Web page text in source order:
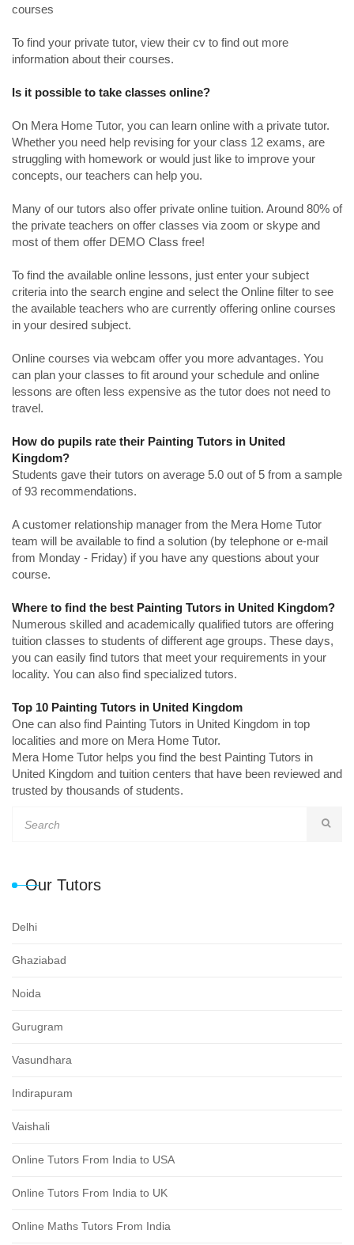
courses
To find your private tutor, view their cv to find out more
information about their courses.
Is it possible to take classes online?
On Mera Home Tutor, you can learn online with a private tutor.
Whether you need help revising for your class 12 exams, are
struggling with homework or would just like to improve your
concepts, our teachers can help you.
Many of our tutors also offer private online tuition. Around 80% of
the private teachers on offer classes via zoom or skype and
most of them offer DEMO Class free!
To find the available online lessons, just enter your subject
criteria into the search engine and select the Online filter to see
the available teachers who are currently offering online courses
in your desired subject.
Online courses via webcam offer you more advantages. You
can plan your classes to fit around your schedule and online
lessons are often less expensive as the tutor does not need to
travel.
How do pupils rate their Painting Tutors in United
Kingdom?
Students gave their tutors on average 5.0 out of 5 from a sample
of 93 recommendations.
A customer relationship manager from the Mera Home Tutor
team will be available to find a solution (by telephone or e-mail
from Monday - Friday) if you have any questions about your
course.
Where to find the best Painting Tutors in United Kingdom?
Numerous skilled and academically qualified tutors are offering
tuition classes to students of different age groups. These days,
you can easily find tutors that meet your requirements in your
locality. You can also find specialized tutors.
Top 10 Painting Tutors in United Kingdom
One can also find Painting Tutors in United Kingdom in top
localities and more on Mera Home Tutor.
Mera Home Tutor helps you find the best Painting Tutors in
United Kingdom and tuition centers that have been reviewed and
trusted by thousands of students.
Our Tutors
Delhi
Ghaziabad
Noida
Gurugram
Vasundhara
Indirapuram
Vaishali
Online Tutors From India to USA
Online Tutors From India to UK
Online Maths Tutors From India